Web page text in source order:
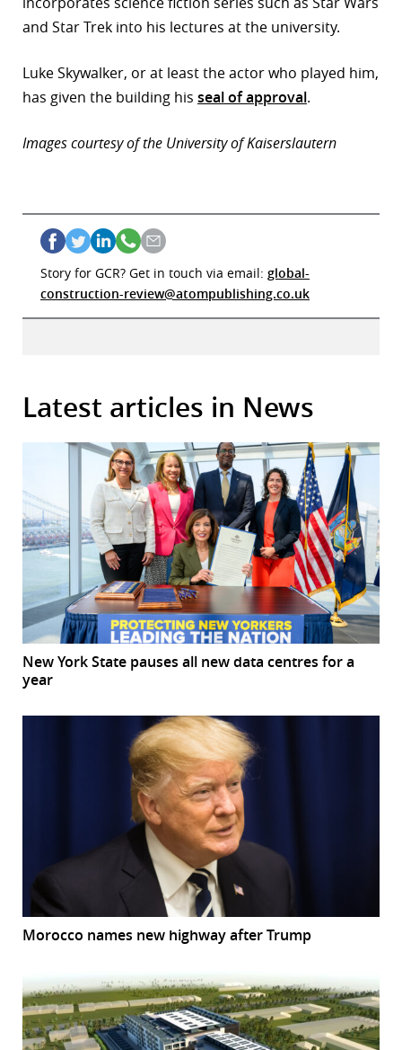
and Star Trek into his lectures at the university.
Luke Skywalker, or at least the actor who played him,
has given the building his seal of approval.
Images courtesy of the University of Kaiserslautern
Story for GCR? Get in touch via email: global-
construction-review@atompublishing.co.uk
Latest articles in News
New York State pauses all new data centres for a
year
Morocco names new highway after Trump